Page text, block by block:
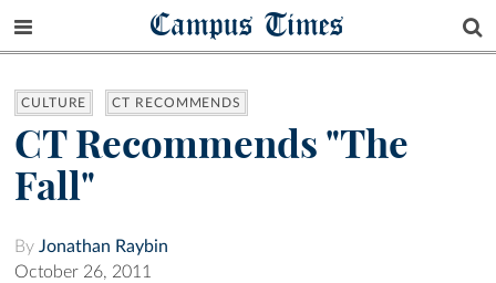
Campus Times
CULTURE CT RECOMMENDS
CT Recommends "The
Fall"
By Jonathan Raybin
October 26, 2011